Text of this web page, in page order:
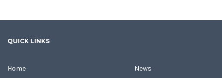
QUICK LINKS
Home
News